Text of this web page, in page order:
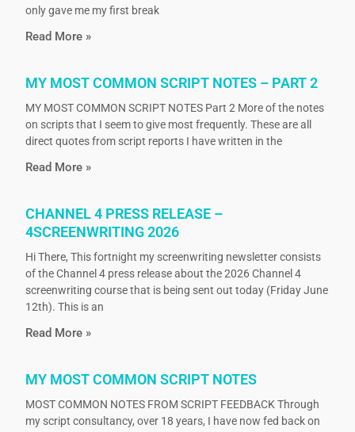
only gave me my first break
Read More »
MY MOST COMMON SCRIPT NOTES – PART 2
MY MOST COMMON SCRIPT NOTES Part 2 More of the notes
on scripts that I seem to give most frequently. These are all
direct quotes from script reports I have written in the
Read More »
CHANNEL 4 PRESS RELEASE –
4SCREENWRITING 2026
Hi There, This fortnight my screenwriting newsletter consists
of the Channel 4 press release about the 2026 Channel 4
screenwriting course that is being sent out today (Friday June
12th). This is an
Read More »
MY MOST COMMON SCRIPT NOTES
MOST COMMON NOTES FROM SCRIPT FEEDBACK Through
my script consultancy, over 18 years, I have now fed back on